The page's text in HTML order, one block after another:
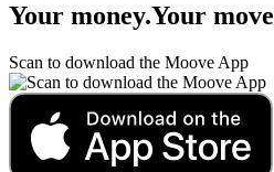
Your money.Your move
Scan to download the Moove App